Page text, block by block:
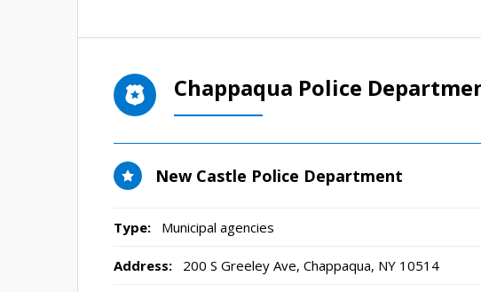
Chappaqua Police
New Castle Police Department
Type: Municipal agencies
Address: 200 S Greeley Ave, Chappaqua, NY 10514